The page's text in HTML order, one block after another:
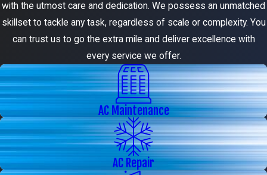
with the utmost care and dedication. We possess an unmatched
skillset to tackle any task, regardless of scale or complexity. You
can trust us to go the extra mile and deliver excellence with
every service we offer.
AC Maintenance
AC Repair